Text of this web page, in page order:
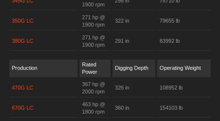
1900 rpm
350G LC
271 hp @
1900 rpm
322 in 79655 lb
380G LC
271 hp @
1900 rpm
291 in 83992 lb
Production
Rated
Power
Digging Depth Operating Weight
470G LC
367 hp @
2000 rpm
326 in 108952 lb
670G LC
463 hp @
1800 rpm
360 in 154103 lb